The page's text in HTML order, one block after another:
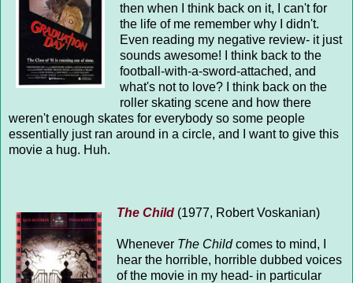
then when I think back on it, I can't for
the life of me remember why I didn't.
Even reading my negative review- it just
sounds awesome! I think back to the
football-with-a-sword-attached, and
what's not to love? I think back on the
roller skating scene and how there
weren't enough skates for everybody so some people
essentially just ran around in a circle, and I want to give this
movie a hug. Huh.
The Child (1977, Robert Voskanian)
Whenever The Childcomes to mind, I
hear the horrible, horrible dubbed voices
of the movie in my head- in particular